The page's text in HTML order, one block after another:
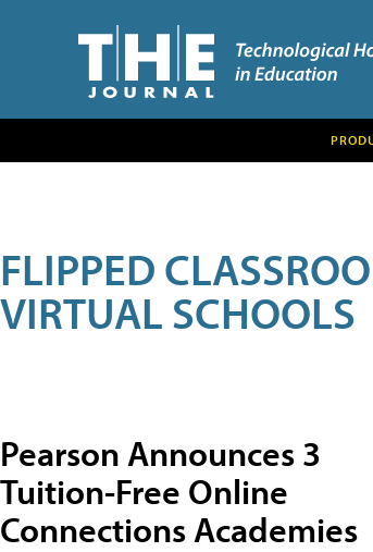
FLIPPED
VIRTUAL SCHOOLS
Pearson Announces 3
Tuition-Free Online
Connections Academies